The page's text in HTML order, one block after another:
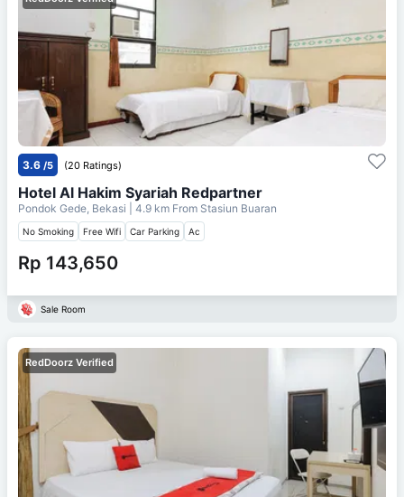
3.6 /5 (20 Ratings)
Hotel Al Hakim Syariah Redpartner
Pondok Gede, Bekasi | 4.9 km From Stasiun Buaran
No Smoking Free Wifi Car Parking Ac
Rp 143,650
Sale Room
RedDoorz Verified